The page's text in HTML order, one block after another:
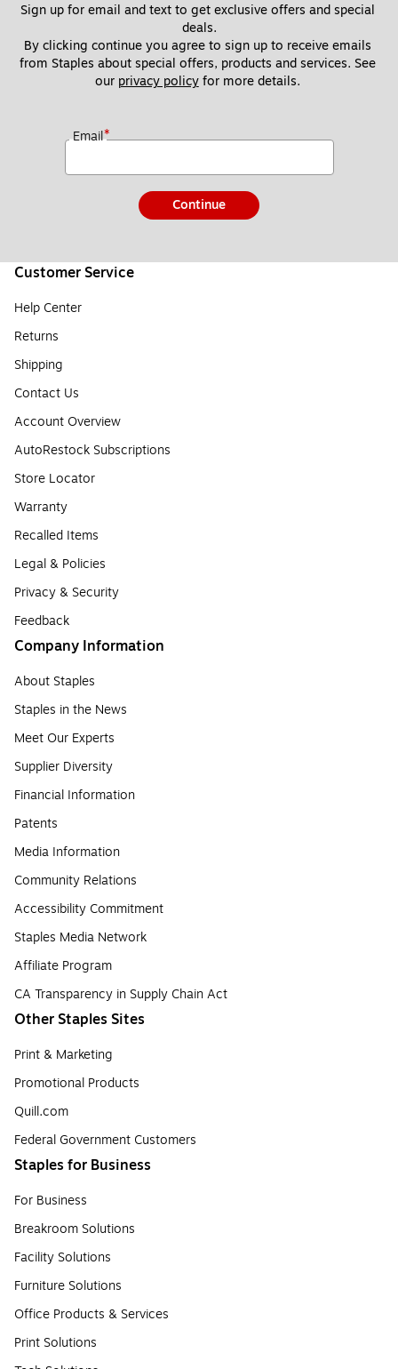
Sign up for email and text to get exclusive offers and special
deals.
By clicking continue you agree to sign up to receive emails
from Staples about special offers, products and services. See
our privacy policy for more details.
Email*
Continue
Customer Service
Help Center
Returns
Shipping
Contact Us
Account Overview
AutoRestock Subscriptions
Store Locator
Warranty
Recalled Items
Legal & Policies
Privacy & Security
Feedback
Company Information
About Staples
Staples in the News
Meet Our Experts
Supplier Diversity
Financial Information
Patents
Media Information
Community Relations
Accessibility Commitment
Staples Media Network
Affiliate Program
CA Transparency in Supply Chain Act
Other Staples Sites
Print & Marketing
Promotional Products
Quill.com
Federal Government Customers
Staples for Business
For Business
Breakroom Solutions
Facility Solutions
Furniture Solutions
Office Products & Services
Print Solutions